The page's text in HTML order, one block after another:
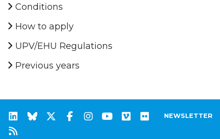
Conditions
How to apply
UPV/EHU Regulations
Previous years
NEWSLETTER